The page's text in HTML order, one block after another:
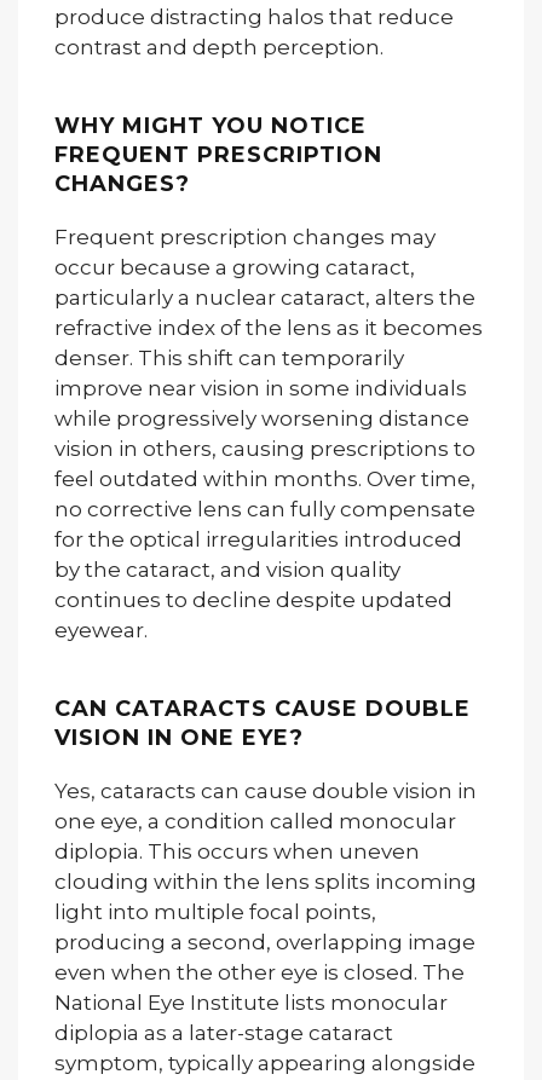
produce distracting halos that reduce
contrast and depth perception.
WHY MIGHT YOU NOTICE
FREQUENT PRESCRIPTION
CHANGES?
Frequent prescription changes may
occur because a growing cataract,
particularly a nuclear cataract, alters the
refractive index of the lens as it becomes
denser. This shift can temporarily
improve near vision in some individuals
while progressively worsening distance
vision in others, causing prescriptions to
feel outdated within months. Over time,
no corrective lens can fully compensate
for the optical irregularities introduced
by the cataract, and vision quality
continues to decline despite updated
eyewear.
CAN CATARACTS CAUSE DOUBLE
VISION IN ONE EYE?
Yes, cataracts can cause double vision in
one eye, a condition called monocular
diplopia. This occurs when uneven
clouding within the lens splits incoming
light into multiple focal points,
producing a second, overlapping image
even when the other eye is closed. The
National Eye Institute lists monocular
diplopia as a later-stage cataract
symptom, typically appearing alongside